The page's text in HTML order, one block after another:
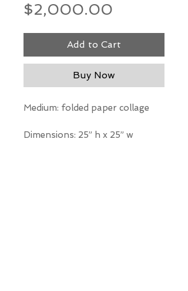
$2,000.00
Add to Cart
Buy Now
Medium: folded paper collage
Dimensions: 25” h x 25” w